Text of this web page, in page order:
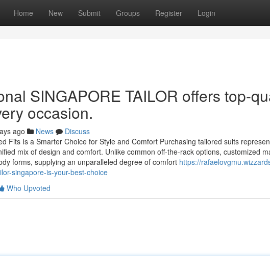
Home New Submit Groups Register Login
SINGAPORE TAILOR offers top-
occasion.
ago News
Discuss
Fits Is a Smarter Choice for Style and Comfort Purchasing tailored suits
mix of design and comfort. Unlike common off-the-rack options, customized
forms, supplying an unparalleled degree of comfort https://
singapore-is-your-best-choice
Who Upvoted